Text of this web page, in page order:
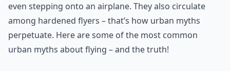
even stepping onto an airplane. They also circulate
among hardened flyers – that’s how urban myths
perpetuate. Here are some of the most common
urban myths about flying – and the truth!